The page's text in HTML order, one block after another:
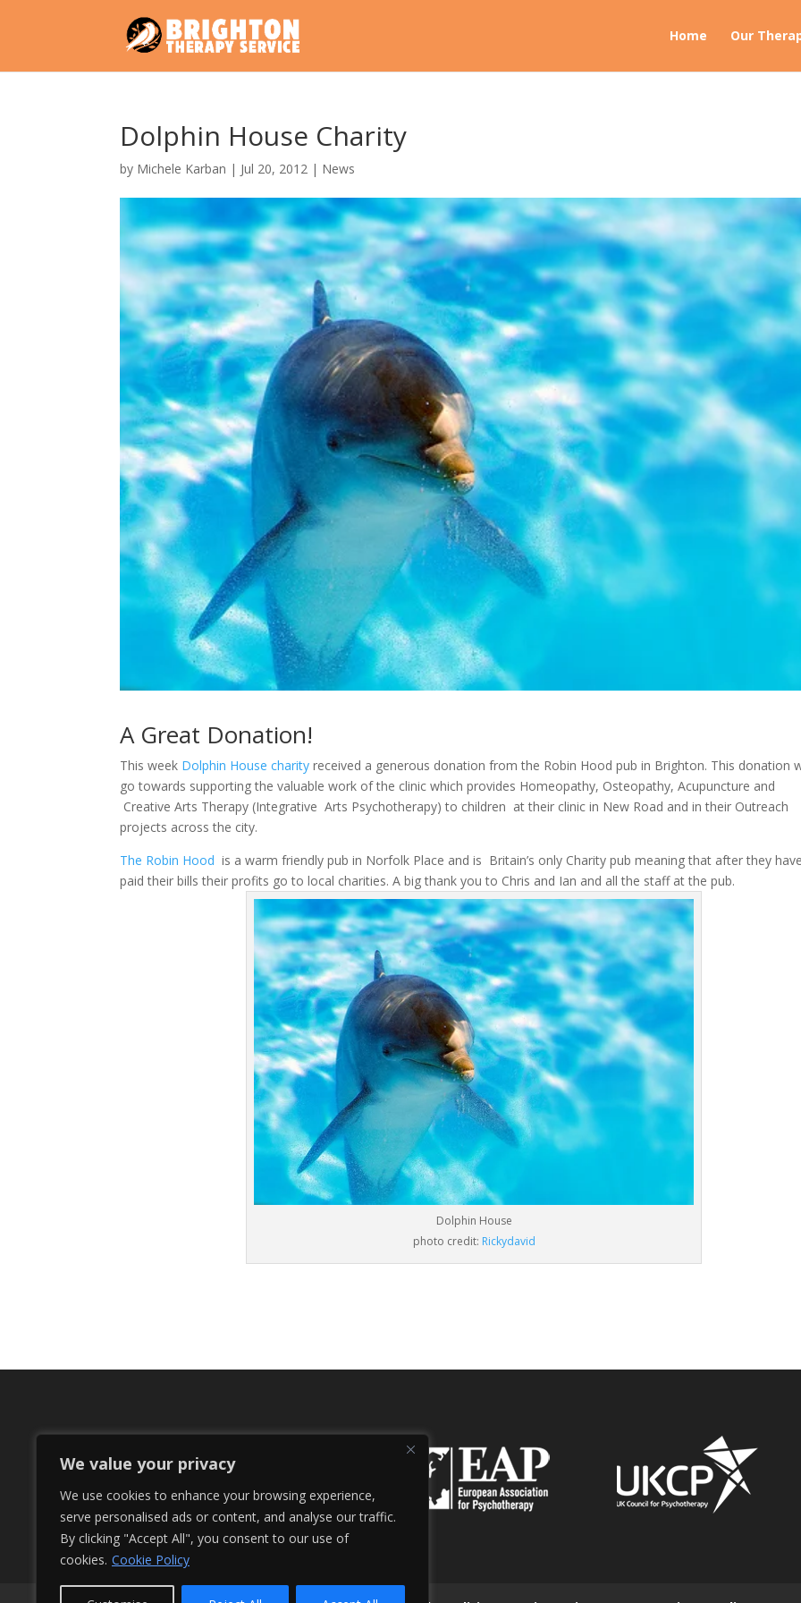
We value your privacy
We use cookies to enhance your browsing experience,
serve personalised ads or content, and analyse our traffic.
By clicking "Accept All", you consent to our use of
cookies. Cookie Policy
Home Our
Dolphin House Charity
by Michele Karban | Jul 20, 2012 | News
A Great Donation!
This week Dolphin House charity received a generous donation from the Robin Hood pub in Brighton. This donation
go towards supporting the valuable work of the clinic which provides Homeopathy, Osteopathy, Acupuncture and
Creative Arts Therapy (Integrative Arts Psychotherapy) to children at their clinic in New Road and in their Outreach
projects across the city.
The Robin Hood is a warm friendly pub in Norfolk Place and is Britain’s only Charity pub meaning that after they
paid their bills their profits go to local charities. A big thank you to Chris and Ian and all the staff at the pub.
Dolphin House
photo credit: Rickydavid